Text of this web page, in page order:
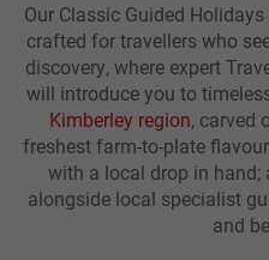
Our Classic Guided Holidays
crafted for travellers who
discovery, where expert
will introduce you to
Kimberley region, carved
freshest farm-to-plate
with a local drop in
alongside local specialist
and